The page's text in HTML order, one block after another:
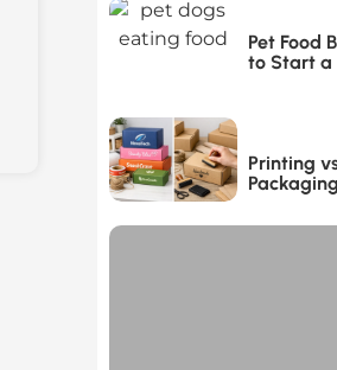
Pet Food
to Start a
Printing
Packaging